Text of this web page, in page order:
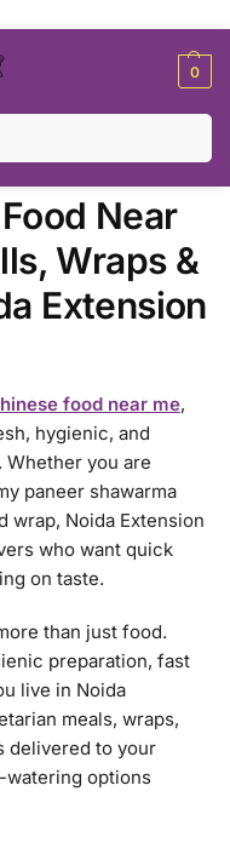
0
Wraps & Shawarma in Noida Extension
Near
Wraps &
Extension
food near me,
hygienic, and
you are
paneer shawarma
wrap, Noida Extension
who want quick
on taste.
than just food.
preparation, fast
live in Noida
meals, wraps,
delivered to your
watering options